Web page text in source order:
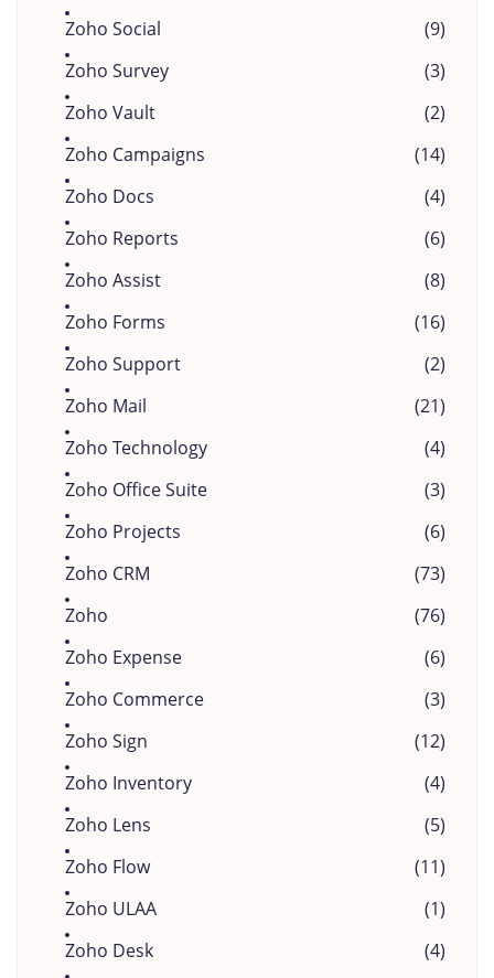
Zoho Social
(9)
Zoho Survey
(3)
Zoho Vault
(2)
Zoho Campaigns
(14)
Zoho Docs
(4)
Zoho Reports
(6)
Zoho Assist
(8)
Zoho Forms
(16)
Zoho Support
(2)
Zoho Mail
(21)
Zoho Technology
(4)
Zoho Office Suite
(3)
Zoho Projects
(6)
Zoho CRM
(73)
Zoho
(76)
Zoho Expense
(6)
Zoho Commerce
(3)
Zoho Sign
(12)
Zoho Inventory
(4)
Zoho Lens
(5)
Zoho Flow
(11)
Zoho ULAA
(1)
Zoho Desk
(4)